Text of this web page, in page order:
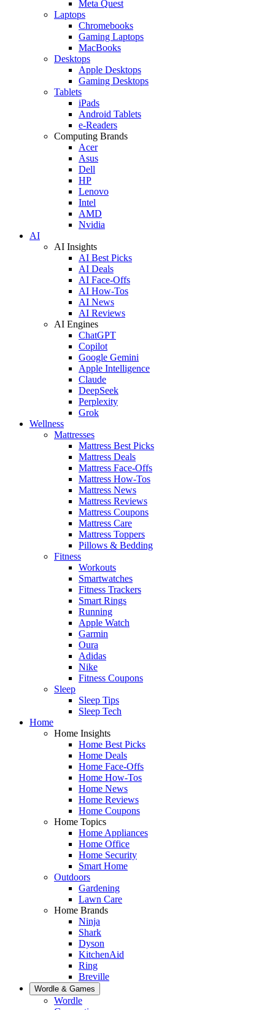
Meta Quest
Laptops
Chromebooks
Gaming Laptops
MacBooks
Desktops
Apple Desktops
Gaming Desktops
Tablets
iPads
Android Tablets
e-Readers
Computing Brands
Acer
Asus
Dell
HP
Lenovo
Intel
AMD
Nvidia
AI
AI Insights
AI Best Picks
AI Deals
AI Face-Offs
AI How-Tos
AI News
AI Reviews
AI Engines
ChatGPT
Copilot
Google Gemini
Apple Intelligence
Claude
DeepSeek
Perplexity
Grok
Wellness
Mattresses
Mattress Best Picks
Mattress Deals
Mattress Face-Offs
Mattress How-Tos
Mattress News
Mattress Reviews
Mattress Coupons
Mattress Care
Mattress Toppers
Pillows & Bedding
Fitness
Workouts
Smartwatches
Fitness Trackers
Smart Rings
Running
Apple Watch
Garmin
Oura
Adidas
Nike
Fitness Coupons
Sleep
Sleep Tips
Sleep Tech
Home
Home Insights
Home Best Picks
Home Deals
Home Face-Offs
Home How-Tos
Home News
Home Reviews
Home Coupons
Home Topics
Home Appliances
Home Office
Home Security
Smart Home
Outdoors
Gardening
Lawn Care
Home Brands
Ninja
Shark
Dyson
KitchenAid
Ring
Breville
Wordle & Games
Wordle